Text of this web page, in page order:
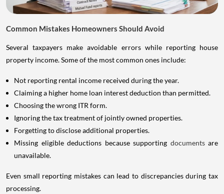
Common Mistakes Homeowners Should Avoid
Several taxpayers make avoidable errors while reporting house
property income. Some of the most common ones include:
Not reporting rental income received during the year.
Claiming a higher home loan interest deduction than permitted.
Choosing the wrong ITR form.
Ignoring the tax treatment of jointly owned properties.
Forgetting to disclose additional properties.
Missing eligible deductions because supporting documents are
unavailable.
Even small reporting mistakes can lead to discrepancies during tax
processing.